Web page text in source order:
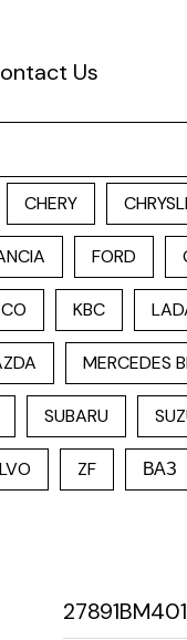
Us
CHERY
FORD
KBC
MERCEDES
SUBARU
ZF ВАЗ